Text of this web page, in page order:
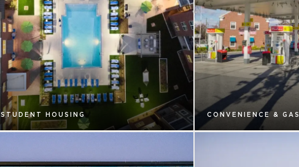
STUDENT HOUSING CONVENIENCE & GAS